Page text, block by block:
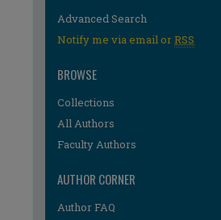
Advanced Search
Notify me via email orRSS
BROWSE
Collections
All Authors
Faculty Authors
AUTHOR CORNER
Author FAQ